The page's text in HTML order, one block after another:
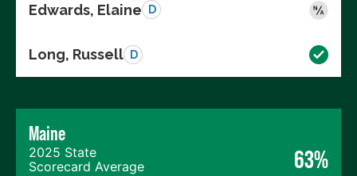
Edwards, Elaine D
Long, Russell D
Maine
2025 State
Scorecard Average
63%